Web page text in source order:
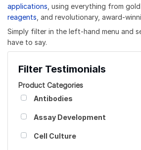
applications , using everything from
reagents , and revolutionary, award-
Simply filter in the left-hand menu and
have to say.
Filter Testimonials
Product Categories
Antibodies
Assay Development
Cell Culture